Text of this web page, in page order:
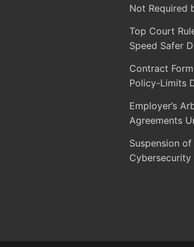
Not Required
Top Court
Speed Safer
Contract
Policy-Limits
Employer’s
Agreements
Suspension